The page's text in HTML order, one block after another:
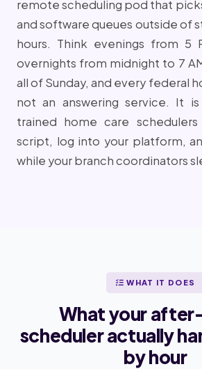
remote scheduling pod that
and software queues outside of
hours. Think evenings from 5
overnights from midnight to 7
all of Sunday, and every federal
not an answering service. It
trained home care
script, log into your platform,
while your branch coordinators
WHAT IT DOES
What your
scheduler actually
by hour